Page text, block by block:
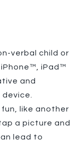
verbal child or
iPhone™, iPad™
and
device.
fun, like another
a picture and
lead to